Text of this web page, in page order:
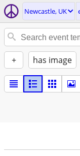
Newcastle, UK
+ has image